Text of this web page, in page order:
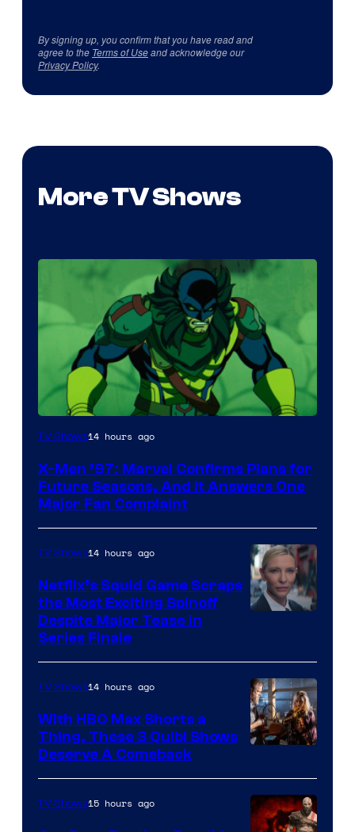
By signing up, you confirm that you have read and
agree to the Terms of Useand acknowledge our
Privacy Policy.
More TV Shows
TV Shows14 hours ago
X-Men ’97: Marvel Confirms Plans for
Future Seasons, And It Answers One
Major Fan Complaint
TV Shows14 hours ago
Netflix’s Squid Game Scraps
the Most Exciting Spinoff
Despite Major Tease in
Series Finale
TV Shows14 hours ago
With HBO Max Shorts a
Thing, These 3 Quibi Shows
Deserve A Comeback
TV Shows15 hours ago